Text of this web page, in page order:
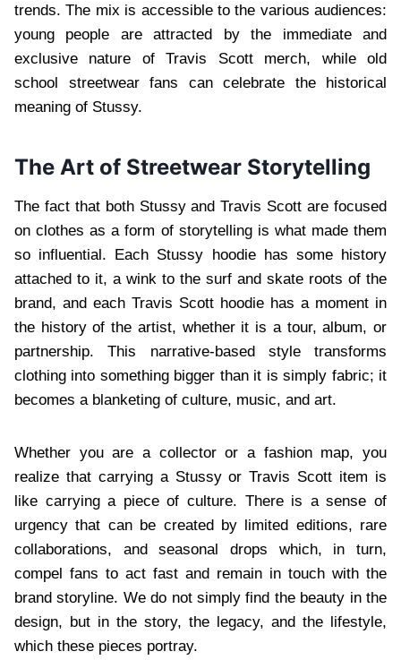
trends. The mix is accessible to the various audiences:
young people are attracted by the immediate and
exclusive nature of Travis Scott merch, while old
school streetwear fans can celebrate the historical
meaning of Stussy.
The Art of Streetwear Storytelling
The fact that both Stussy and Travis Scott are focused
on clothes as a form of storytelling is what made them
so influential. Each Stussy hoodie has some history
attached to it, a wink to the surf and skate roots of the
brand, and each Travis Scott hoodie has a moment in
the history of the artist, whether it is a tour, album, or
partnership. This narrative-based style transforms
clothing into something bigger than it is simply fabric; it
becomes a blanketing of culture, music, and art.
Whether you are a collector or a fashion map, you
realize that carrying a Stussy or Travis Scott item is
like carrying a piece of culture. There is a sense of
urgency that can be created by limited editions, rare
collaborations, and seasonal drops which, in turn,
compel fans to act fast and remain in touch with the
brand storyline. We do not simply find the beauty in the
design, but in the story, the legacy, and the lifestyle,
which these pieces portray.